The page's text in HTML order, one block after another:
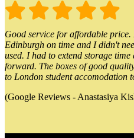
Good service for affordable price.
Edinburgh on time and I didn't
used. I had to extend storage
forward. The boxes of good
to London student accomodation
(Google Reviews - Anastasiya